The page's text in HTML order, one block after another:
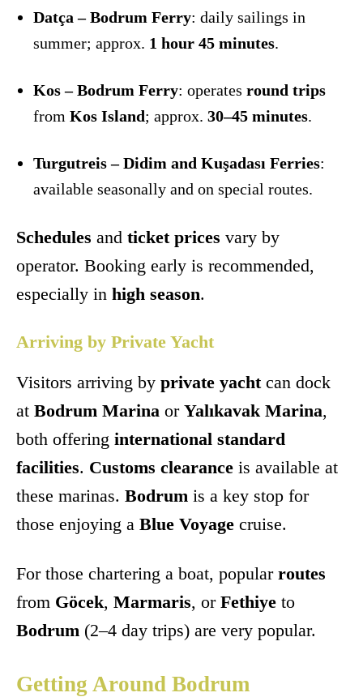
Datça – Bodrum Ferry: daily sailings in
summer; approx. 1 hour 45 minutes.
Kos – Bodrum Ferry: operates round trips
from Kos Island; approx. 30–45 minutes.
Turgutreis – Didim and Kuşadası Ferries:
available seasonally and on special routes.
Schedules and ticket prices vary by
operator. Booking early is recommended,
especially in high season.
Arriving by Private Yacht
Visitors arriving by private yachtcan dock
at Bodrum Marina or Yalıkavak Marina,
both offering international standard
facilities. Customs clearance is available at
these marinas. Bodrum is a key stop for
those enjoying a Blue Voyage cruise.
For those chartering a boat, popular routes
from Göcek, Marmaris, or Fethiye to
Bodrum (2–4 day trips) are very popular.
Getting Around Bodrum